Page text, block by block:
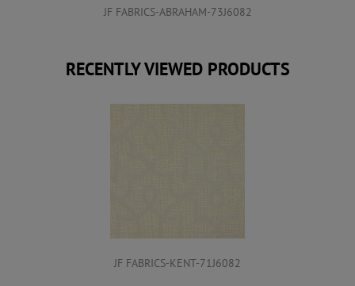
JF FABRICS-ABRAHAM-73J6082
RECENTLY VIEWED PRODUCTS
JF FABRICS-KENT-71J6082